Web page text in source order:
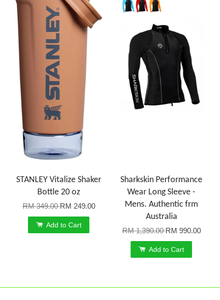
STANLEY Vitalize Shaker
Bottle 20 oz
RM 349.00RM 249.00
Add to Cart
Sharkskin Performance
Wear Long Sleeve -
Mens. Authentic frm
Australia
RM 1,390.00RM 990.00
Add to Cart